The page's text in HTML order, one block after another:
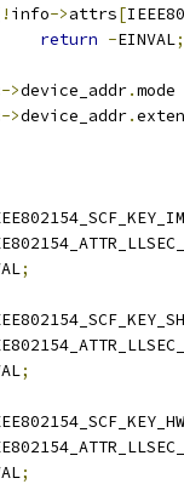
info->attrs[
return -EINVAL;
->device_addr.mode
->device_addr.
;
;
;